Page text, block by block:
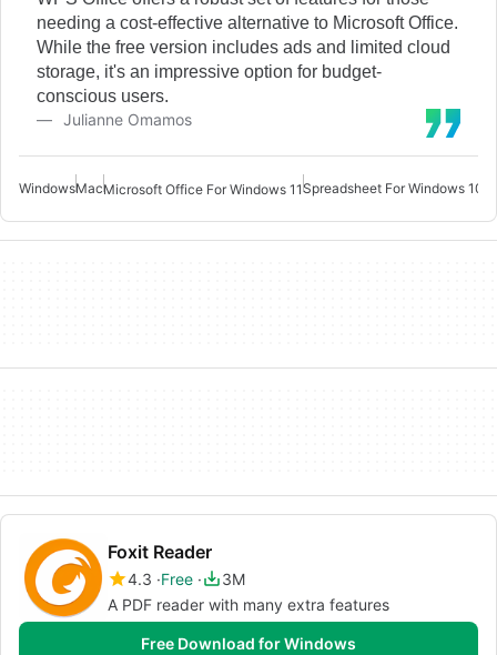
needing a cost-effective alternative to Microsoft Office.
While the free version includes ads and limited cloud
storage, it's an impressive option for budget-
conscious users.
Julianne Omamos
WindowsMacMicrosoft Office For Windows 11 Spreadsheet For Windows 10
Foxit Reader
4.3 Free
3M
A PDF reader with many extra features
Free Download for Windows